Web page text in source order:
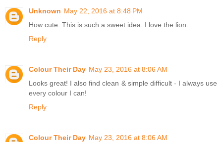
Unknown May 22, 2016 at 8:48 PM
How cute. This is such a sweet idea. I love the lion.
Reply
Colour Their Day May 23, 2016 at 8:06 AM
Looks great! I also find clean & simple difficult - I always use
every colour I can!
Reply
Colour Their Day May 23, 2016 at 8:06 AM